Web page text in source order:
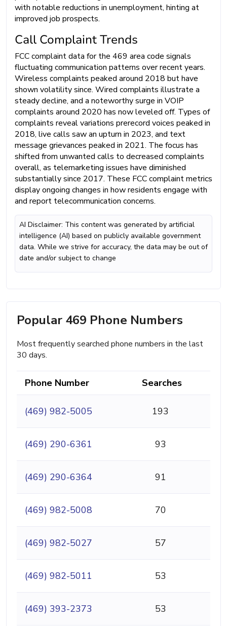
with notable reductions in unemployment, hinting at
improved job prospects.
Call Complaint Trends
FCC complaint data for the 469 area code signals
fluctuating communication patterns over recent years.
Wireless complaints peaked around 2018 but have
shown volatility since. Wired complaints illustrate a
steady decline, and a noteworthy surge in VOIP
complaints around 2020 has now leveled off. Types of
complaints reveal variations prerecord voices peaked in
2018, live calls saw an upturn in 2023, and text
message grievances peaked in 2021. The focus has
shifted from unwanted calls to decreased complaints
overall, as telemarketing issues have diminished
substantially since 2017. These FCC complaint metrics
display ongoing changes in how residents engage with
and report telecommunication concerns.
AI Disclaimer: This content was generated by artificial
intelligence (AI) based on publicly available government
data. While we strive for accuracy, the data may be out of
date and/or subject to change
Popular 469 Phone Numbers
Most frequently searched phone numbers in the last
30 days.
Phone Number Searches
(469) 982-5005 193
(469) 290-6361 93
(469) 290-6364 91
(469) 982-5008 70
(469) 982-5027 57
(469) 982-5011 53
(469) 393-2373 53